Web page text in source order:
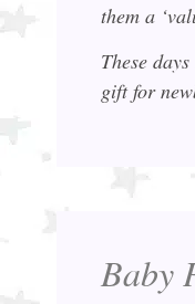
them a
These
gift for
Baby